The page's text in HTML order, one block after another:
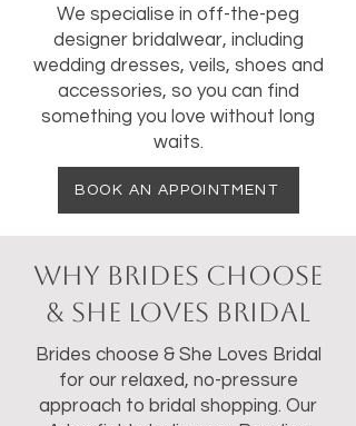
We specialise in off-the-peg
designer bridalwear, including
wedding dresses, veils, shoes and
accessories, so you can find
something you love without long
waits.
BOOK AN APPOINTMENT
Why Brides Choose
& She Loves Bridal
Brides choose & She Loves Bridal
for our relaxed, no-pressure
approach to bridal shopping. Our